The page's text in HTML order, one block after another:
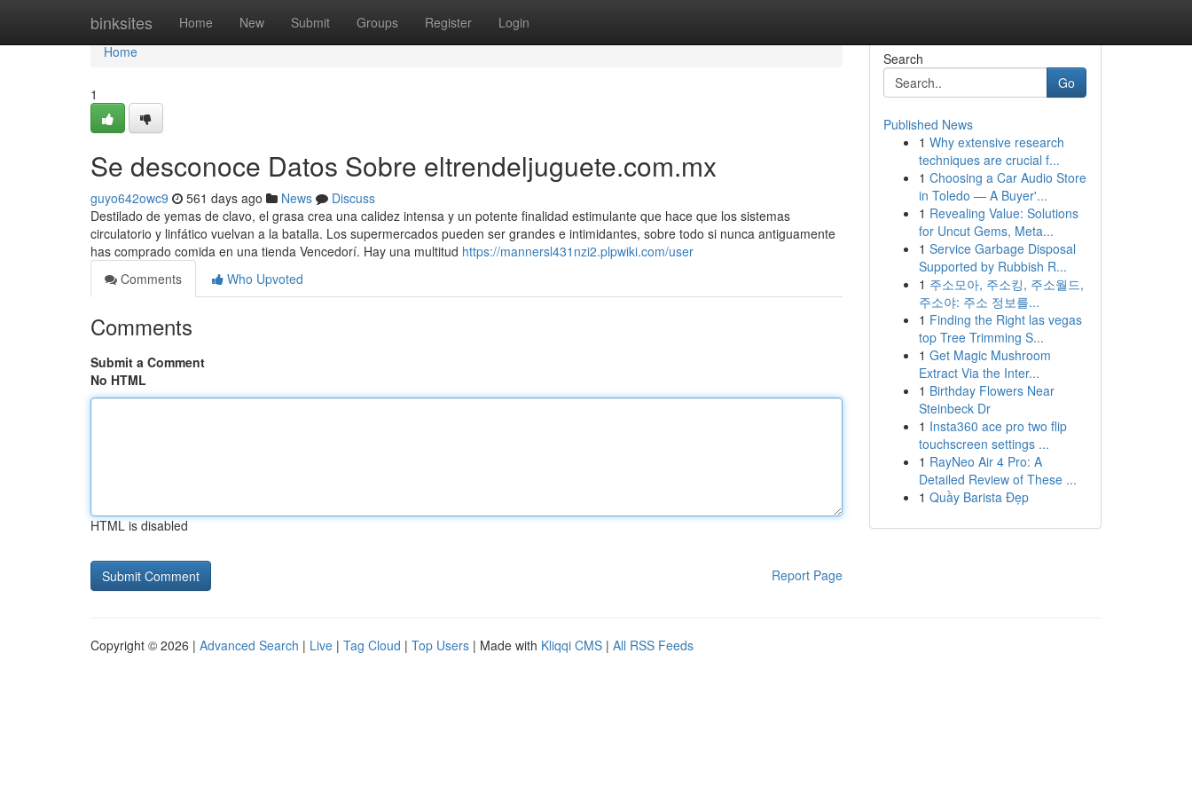
binksites Home New Submit Groups Register Login
Home
Home
1
Se desconoce Datos Sobre eltrendeljuguete.com.mx
guyo642owc9 561 days ago News
Discuss
Destilado de yemas de clavo, el grasa crea una calidez intensa y un potente finalidad estimulante que hace que los sistemas
circulatorio y linfático vuelvan a la batalla. Los supermercados pueden ser grandes e intimidantes, sobre todo si nunca antiguamente
has comprado comida en una tienda Vencedorí. Hay una multitud https://mannersl431nzi2.plpwiki.com/user
Comments
Who Upvoted
Comments
Submit a Comment
No HTML
HTML is disabled
Report Page
Search
Go
Published News
1 Why extensive research
techniques are crucial f...
1 Choosing a Car Audio Store
in Toledo — A Buyer'...
1 Revealing Value: Solutions
for Uncut Gems, Meta...
1 Service Garbage Disposal
Supported by Rubbish R...
1 주소모아, 주소킹, 주소월드,
주소야: 주소 정보를...
1 Finding the Right las vegas
top Tree Trimming S...
1 Get Magic Mushroom
Extract Via the Inter...
1 Birthday Flowers Near
Steinbeck Dr
1 Insta360 ace pro two flip
touchscreen settings ...
1 RayNeo Air 4 Pro: A
Detailed Review of These ...
1 Quầy Barista Đẹp
Copyright © 2026 | Advanced Search | Live | Tag Cloud | Top Users | Made with Kliqqi CMS | All RSS Feeds